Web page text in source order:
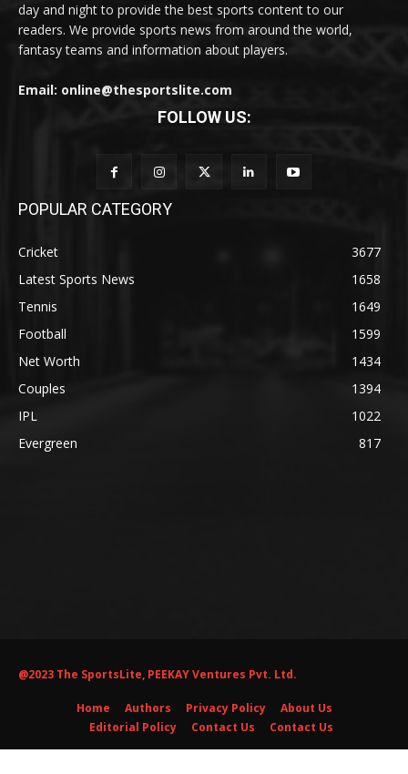
day and night to provide the best sports content to our
readers. We provide sports news from around the world,
fantasy teams and information about players.
Email: online@thesportslite.com
FOLLOW US:
POPULAR CATEGORY
Cricket
3677
Latest Sports News
1658
Tennis
1649
Football
1599
Net Worth
1434
Couples
1394
IPL
1022
Evergreen
817
@2023 The SportsLite, PEEKAY Ventures Pvt. Ltd.
Home Authors Privacy Policy
About Us
Editorial Policy
Contact Us Contact Us